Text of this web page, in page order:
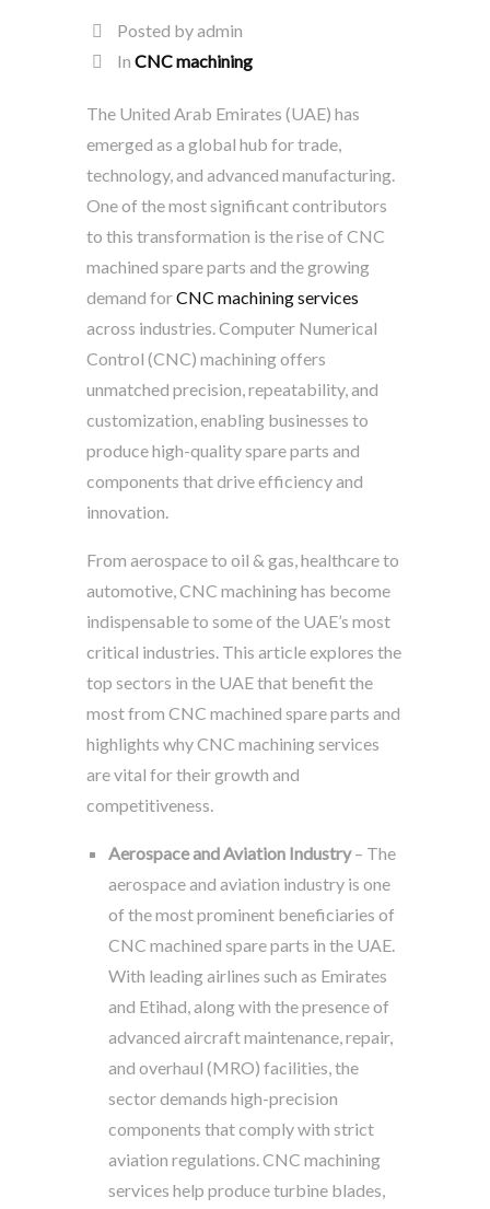
Posted by admin
In CNC machining
The United Arab Emirates (UAE) has
emerged as a global hub for trade,
technology, and advanced manufacturing.
One of the most significant contributors
to this transformation is the rise of CNC
machined spare parts and the growing
demand forCNC machining services
across industries. Computer Numerical
Control (CNC) machining offers
unmatched precision, repeatability, and
customization, enabling businesses to
produce high-quality spare parts and
components that drive efficiency and
innovation.
From aerospace to oil & gas, healthcare to
automotive, CNC machining has become
indispensable to some of the UAE’s most
critical industries. This article explores the
top sectors in the UAE that benefit the
most from CNC machined spare parts and
highlights why CNC machining services
are vital for their growth and
competitiveness.
Aerospace and Aviation Industry– The
aerospace and aviation industry is one
of the most prominent beneficiaries of
CNC machined spare parts in the UAE.
With leading airlines such as Emirates
and Etihad, along with the presence of
advanced aircraft maintenance, repair,
and overhaul (MRO) facilities, the
sector demands high-precision
components that comply with strict
aviation regulations. CNC machining
services help produce turbine blades,